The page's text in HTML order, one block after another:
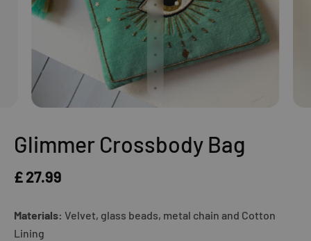
Glimmer Crossbody Bag
£ 27.99
Materials: Velvet, glass beads, metal chain and Cotton
Lining